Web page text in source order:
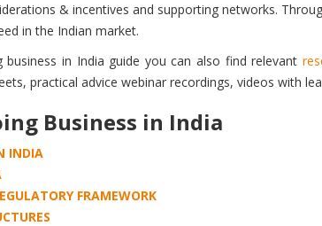
& incentives and supporting networks.
in the Indian market.
in India guide you can also find relevant
practical advice webinar recordings, videos with
Business in India
INDIA
FRAMEWORK